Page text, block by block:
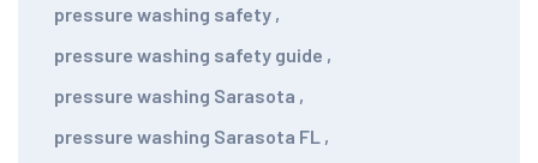
pressure washing safety ,
pressure washing safety guide ,
pressure washing Sarasota ,
pressure washing Sarasota FL ,